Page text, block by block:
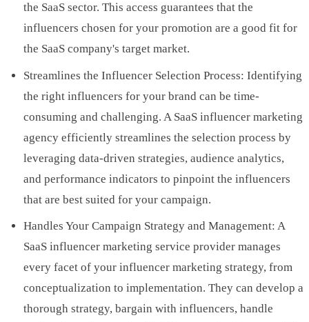
the SaaS sector. This access guarantees that the
influencers chosen for your promotion are a good fit for
the SaaS company's target market.
Streamlines the Influencer Selection Process: Identifying
the right influencers for your brand can be time-
consuming and challenging. A SaaS influencer marketing
agency efficiently streamlines the selection process by
leveraging data-driven strategies, audience analytics,
and performance indicators to pinpoint the influencers
that are best suited for your campaign.
Handles Your Campaign Strategy and Management: A
SaaS influencer marketing service provider manages
every facet of your influencer marketing strategy, from
conceptualization to implementation. They can develop a
thorough strategy, bargain with influencers, handle